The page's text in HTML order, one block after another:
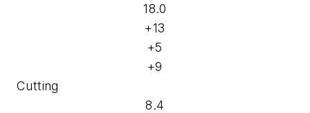
18.0
+13
+5
+9
Cutting
8.4